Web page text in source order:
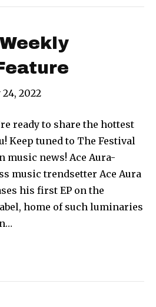
24, 2022
ready to share the hottest
Keep tuned to The Festival
music news! Ace Aura-
music trendsetter Ace Aura
his first EP on the
home of such luminaries